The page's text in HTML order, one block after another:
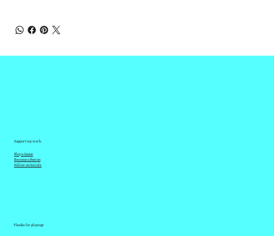
Thanks for playing!
Support my work.
Play a Game
Become a Patron
Follow on Socials